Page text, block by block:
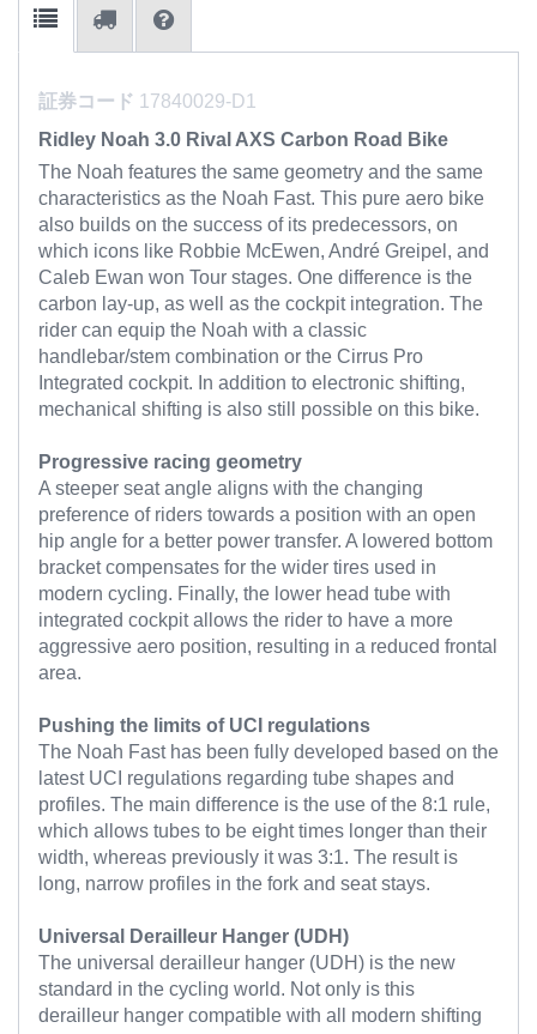
証券コード 17840029-D1
Ridley Noah 3.0 Rival AXS Carbon Road Bike
The Noah features the same geometry and the same
characteristics as the Noah Fast. This pure aero bike
also builds on the success of its predecessors, on
which icons like Robbie McEwen, André Greipel, and
Caleb Ewan won Tour stages. One difference is the
carbon lay-up, as well as the cockpit integration. The
rider can equip the Noah with a classic
handlebar/stem combination or the Cirrus Pro
Integrated cockpit. In addition to electronic shifting,
mechanical shifting is also still possible on this bike.
Progressive racing geometry
A steeper seat angle aligns with the changing
preference of riders towards a position with an open
hip angle for a better power transfer. A lowered bottom
bracket compensates for the wider tires used in
modern cycling. Finally, the lower head tube with
integrated cockpit allows the rider to have a more
aggressive aero position, resulting in a reduced frontal
area.
Pushing the limits of UCI regulations
The Noah Fast has been fully developed based on the
latest UCI regulations regarding tube shapes and
profiles. The main difference is the use of the 8:1 rule,
which allows tubes to be eight times longer than their
width, whereas previously it was 3:1. The result is
long, narrow profiles in the fork and seat stays.
Universal Derailleur Hanger (UDH)
The universal derailleur hanger (UDH) is the new
standard in the cycling world. Not only is this
derailleur hanger compatible with all modern shifting